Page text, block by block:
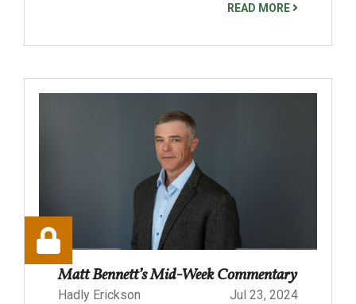
READ MORE
Matt Bennett’s Mid-Week Commentary
Hadly Erickson
Jul 23, 2024